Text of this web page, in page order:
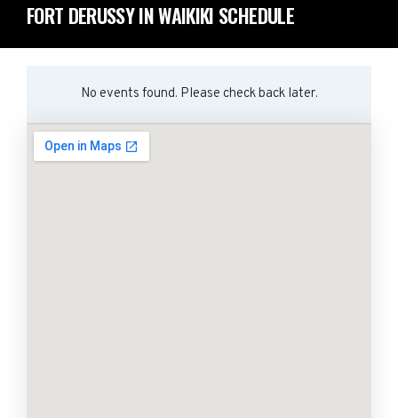
FORT DERUSSY IN WAIKIKI SCHEDULE
No events found. Please check back later.